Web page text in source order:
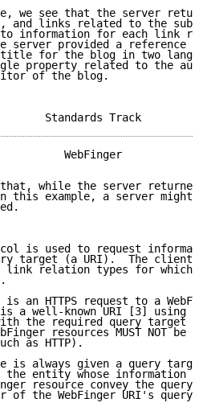
we see that the server
and links related to the
information for each link
server provided a reference
for the blog in two
property related to the
of the blog.
WebFinger
while the server
this example, a server might
is used to request
target (a URI).  The client
link relation types for which
is an HTTPS request to a
a well-known URI [3] using
the required query target
resources MUST NOT be
as HTTP).
is always given a query
the entity whose information
resource convey the query
of the WebFinger URI's query